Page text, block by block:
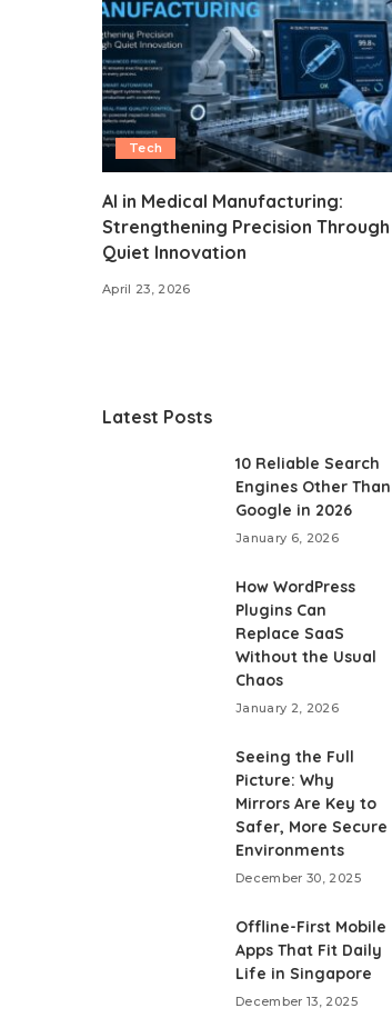
Tech
AI in Medical Manufacturing:
Strengthening Precision Through
Quiet Innovation
April 23, 2026
Latest Posts
10 Reliable Search
Engines Other Than
Google in 2026
January 6, 2026
How WordPress
Plugins Can
Replace SaaS
Without the Usual
Chaos
January 2, 2026
Seeing the Full
Picture: Why
Mirrors Are Key to
Safer, More Secure
Environments
December 30, 2025
Offline-First Mobile
Apps That Fit Daily
Life in Singapore
December 13, 2025